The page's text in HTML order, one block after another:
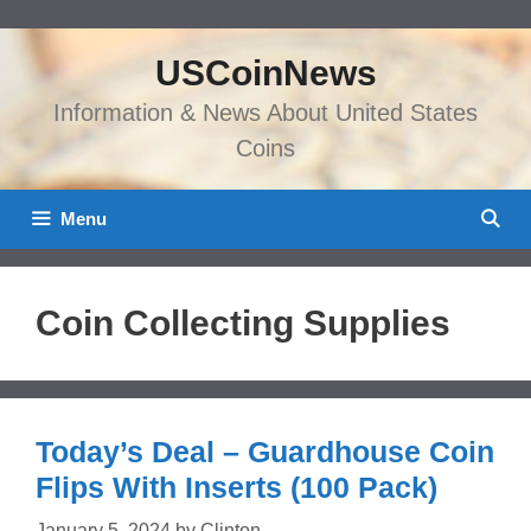
content
USCoinNews
Information & News About United States
Coins
Menu
Coin Collecting Supplies
Today’s Deal – Guardhouse Coin
Flips With Inserts (100 Pack)